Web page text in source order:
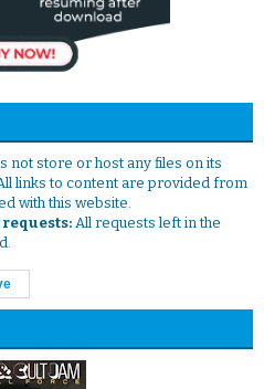
not store or host any files on its
links to content are provided from
with this website.
requests: All requests left in the